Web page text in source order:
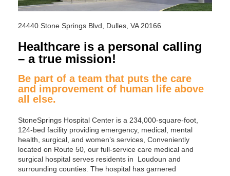
24440 Stone Springs Blvd, Dulles, VA 20166
Healthcare is a personal calling
– a true mission!
Be part of a team that puts the care
and improvement of human life above
all else.
StoneSprings Hospital Center is a 234,000-square-foot,
124-bed facility providing emergency, medical, mental
health, surgical, and women’s services, Conveniently
located on Route 50, our full-service care medical and
surgical hospital serves residents in Loudoun and
surrounding counties. The hospital has garnered